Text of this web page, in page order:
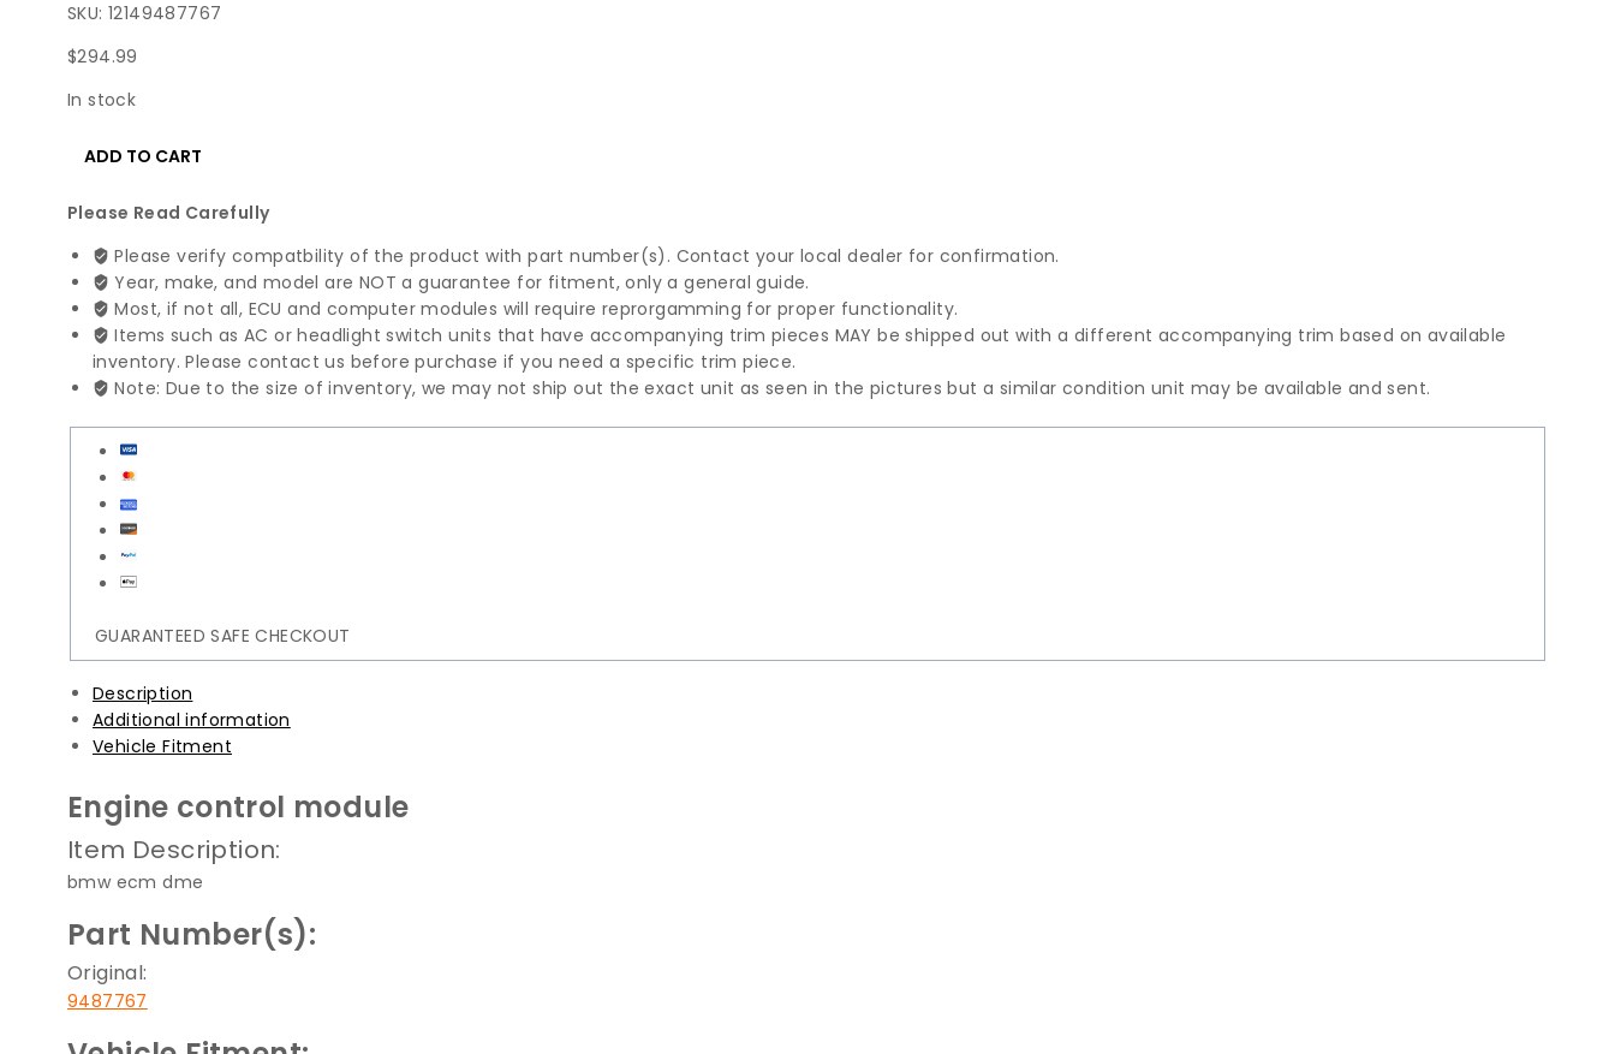
SKU: 12149487767
$294.99
In stock
2020
5
7
Series
Engine
Control
Module
quantity
ADD TO CART
Please Read Carefully
Please verify compatbility of the product with part number(s). Contact your local dealer for confirmation.
Year, make, and model are NOT a guarantee for fitment, only a general guide.
Most, if not all, ECU and computer modules will require reprorgamming for proper functionality.
Items such as AC or headlight switch units that have accompanying trim pieces MAY be shipped out with a different accompanying trim based on available
inventory. Please contact us before purchase if you need a specific trim piece.
Note: Due to the size of inventory, we may not ship out the exact unit as seen in the pictures but a similar condition unit may be available and sent.
GUARANTEED SAFE CHECKOUT
Description
Additional information
Vehicle Fitment
Engine control module
Item Description:
bmw ecm dme
Part Number(s):
Original:
9487767